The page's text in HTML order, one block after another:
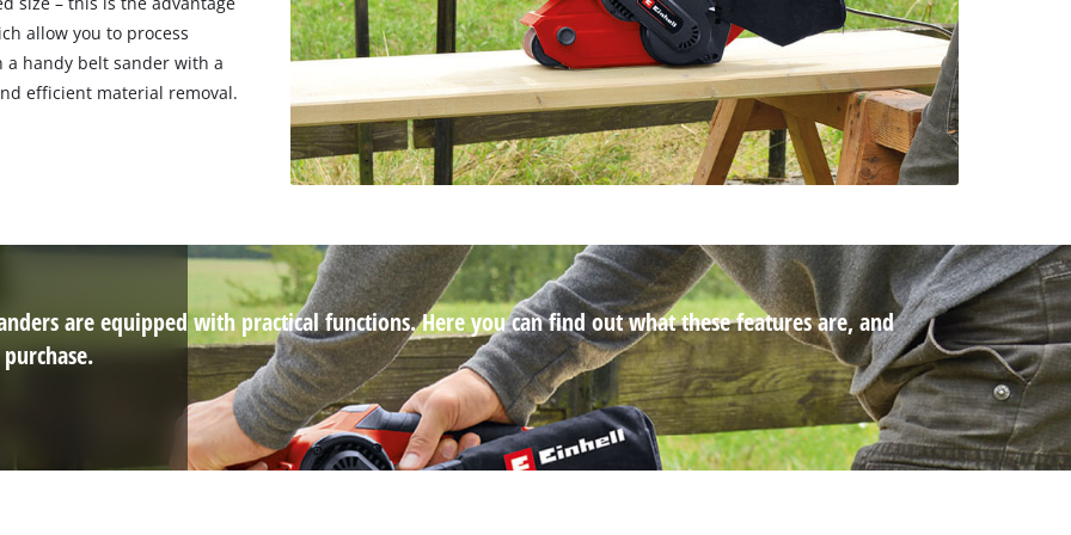
allow you to process
handy belt sander with a
efficient material removal.
are equipped with practical functions. Here you can find out what these features are, and